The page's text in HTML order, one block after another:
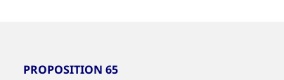
PROPOSITION 65